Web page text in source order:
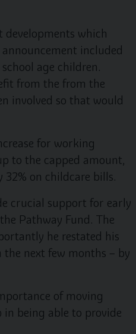
which
included
age children.
from the from the
involved so that would
for working
to the capped amount,
on childcare bills.
crucial support for early
Pathway Fund. The
he restated his
next few months – by
of moving
being able to provide